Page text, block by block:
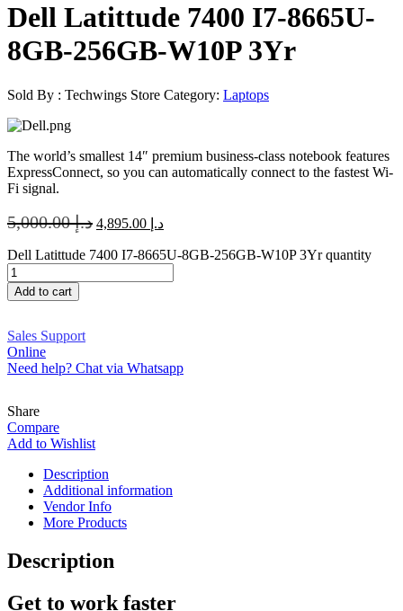
Dell Latittude 7400 I7-8665U-
8GB-256GB-W10P 3Yr
Sold By : Techwings Store Category: Laptops
The world’s smallest 14″ premium business-class notebook features
ExpressConnect, so you can automatically connect to the fastest Wi-
Fi signal.
د.إ5,000.00 د.إ
Dell Latittude 7400 I7-8665U-8GB-256GB-W10P 3Yr quantity
Add to cart
Sales Support
Online
Need help? Chat via Whatsapp
Share
Compare
Add to Wishlist
Description
Additional information
Vendor Info
More Products
Description
Get to work faster